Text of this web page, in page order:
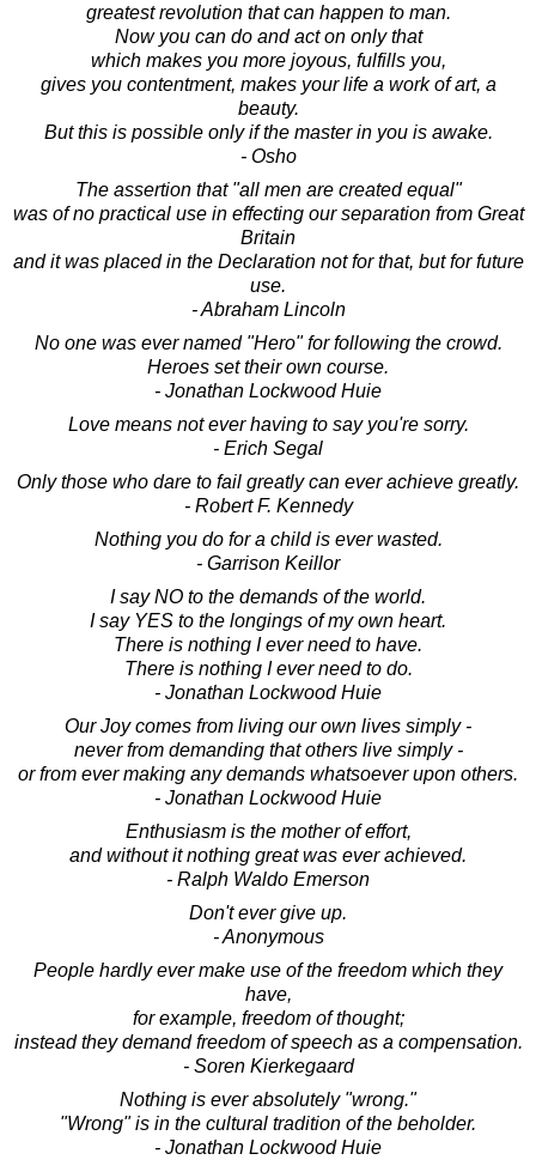
greatest revolution that can happen to man.
Now you can do and act on only that
which makes you more joyous, fulfills you,
gives you contentment, makes your life a work of art, a
beauty.
But this is possible only if the master in you is awake.
- Osho
The assertion that "all men are created equal"
was of no practical use in effecting our separation from Great
Britain
and it was placed in the Declaration not for that, but for future
use.
- Abraham Lincoln
No one was ever named "Hero" for following the crowd.
Heroes set their own course.
- Jonathan Lockwood Huie
Love means not ever having to say you're sorry.
- Erich Segal
Only those who dare to fail greatly can ever achieve greatly.
- Robert F. Kennedy
Nothing you do for a child is ever wasted.
- Garrison Keillor
I say NO to the demands of the world.
I say YES to the longings of my own heart.
There is nothing I ever need to have.
There is nothing I ever need to do.
- Jonathan Lockwood Huie
Our Joy comes from living our own lives simply -
never from demanding that others live simply -
or from ever making any demands whatsoever upon others.
- Jonathan Lockwood Huie
Enthusiasm is the mother of effort,
and without it nothing great was ever achieved.
- Ralph Waldo Emerson
Don't ever give up.
- Anonymous
People hardly ever make use of the freedom which they
have,
for example, freedom of thought;
instead they demand freedom of speech as a compensation.
- Soren Kierkegaard
Nothing is ever absolutely "wrong."
"Wrong" is in the cultural tradition of the beholder.
- Jonathan Lockwood Huie